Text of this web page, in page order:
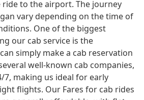
ride to the airport. The journey
vary depending on the time of
One of the biggest
our cab service is the
simply make a cab reservation
well-known cab companies,
7, making us ideal for early
flights. Our Fares for cab rides